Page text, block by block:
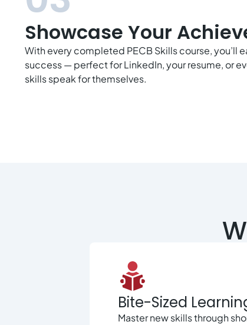
Showcase Your
With every completed PECB Skills course, you’ll
success — perfect for LinkedIn, your resume, or
skills speak for themselves.
Bite-Sized
Master new skills through